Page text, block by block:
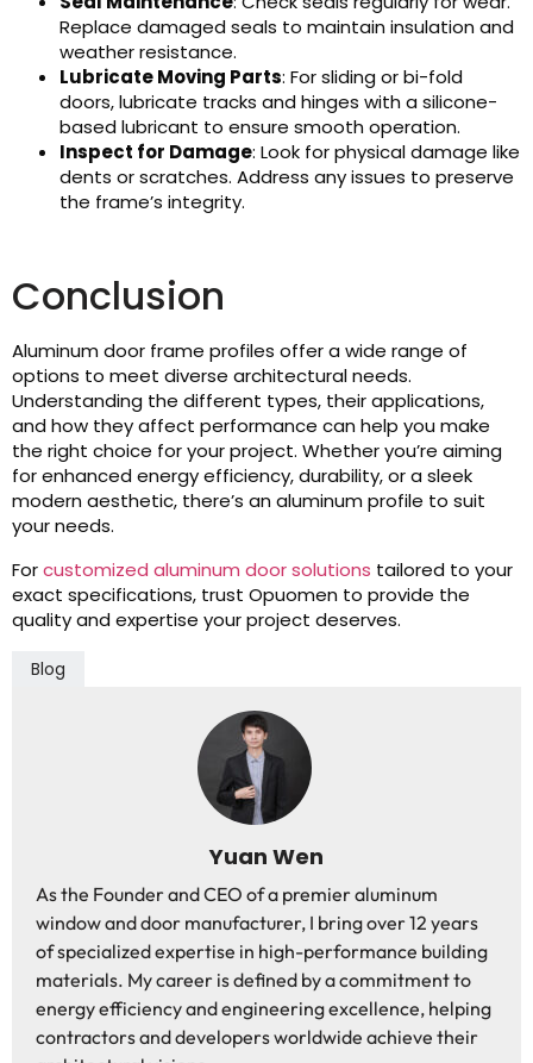
Replace damaged seals to maintain insulation and
weather resistance.
Lubricate Moving Parts: For sliding or bi-fold
doors, lubricate tracks and hinges with a silicone-
based lubricant to ensure smooth operation.
Inspect for Damage: Look for physical damage like
dents or scratches. Address any issues to preserve
the frame’s integrity.
Conclusion
Aluminum door frame profiles offer a wide range of
options to meet diverse architectural needs.
Understanding the different types, their applications,
and how they affect performance can help you make
the right choice for your project. Whether you’re aiming
for enhanced energy efficiency, durability, or a sleek
modern aesthetic, there’s an aluminum profile to suit
your needs.
Forcustomized aluminum door solutions tailored to your
exact specifications, trust Opuomen to provide the
quality and expertise your project deserves.
Blog
Yuan Wen
As the Founder and CEO of a premier aluminum
window and door manufacturer, I bring over 12 years
of specialized expertise in high-performance building
materials. My career is defined by a commitment to
energy efficiency and engineering excellence, helping
contractors and developers worldwide achieve their